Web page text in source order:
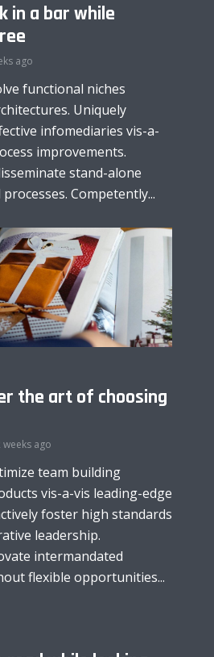
in a bar while
ago
functional niches
Uniquely
infomediaries vis-a-
improvements.
stand-alone
Competently...
the art of choosing
weeks ago
team building
vis-a-vis leading-edge
foster high standards
leadership.
intermandated
flexible opportunities...